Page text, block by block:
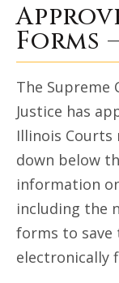
Summons|
Forms
The Supreme
Justice has
Illinois Courts
down below
information
including the
forms to save
electronically